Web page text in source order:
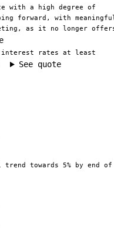
with a high degree of
forward, with
as it no longer
interest rates at least
See quote
towards 5% by end of